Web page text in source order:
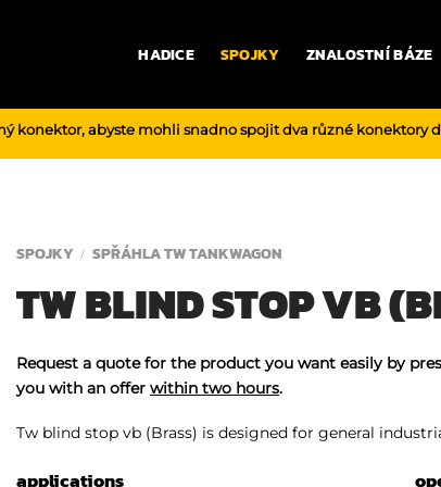
HADICE SPOJKY ZNALOSTNÍ BÁZE
konektor, abyste mohli snadno spojit dva různé konektory
SPOJKY / SPŘÁHLA TW TANKWAGON
TW BLIND STOP VB
Request a quote for the product you want easily by
you with an offer within two hours.
Tw blind stop vb (Brass) is designed for general
applications